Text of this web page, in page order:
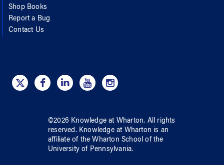
Shop Books
Report a Bug
Contact Us
©2026 Knowledge at Wharton. All rights
reserved. Knowledge at Wharton is an
affiliate of the Wharton School ofthe
University of Pennsylvania.